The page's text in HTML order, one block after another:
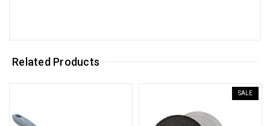
Related Products
SALE